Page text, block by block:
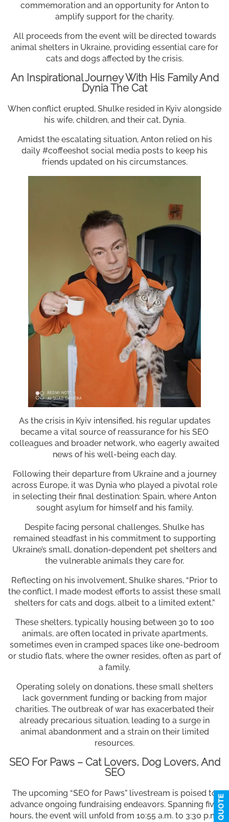
commemoration and an opportunity for Anton to
amplify support for the charity.
All proceeds from the event will be directed towards
animal shelters in Ukraine, providing essential care for
cats and dogs affected by the crisis.
An Inspirational Journey With His Family And
Dynia The Cat
When conflict erupted, Shulke resided in Kyiv alongside
his wife, children, and their cat, Dynia.
Amidst the escalating situation, Anton relied on his
daily #coffeeshot social media posts to keep his
friends updated on his circumstances.
As the crisis in Kyiv intensified, his regular updates
became a vital source of reassurance for his SEO
colleagues and broader network, who eagerly awaited
news of his well-being each day.
Following their departure from Ukraine and a journey
across Europe, it was Dynia who played a pivotal role
in selecting their final destination: Spain, where Anton
sought asylum for himself and his family.
Despite facing personal challenges, Shulke has
remained steadfast in his commitment to supporting
Ukraine’s small, donation-dependent pet shelters and
the vulnerable animals they care for.
Reflecting on his involvement, Shulke shares, “Prior to
the conflict, I made modest efforts to assist these small
shelters for cats and dogs, albeit to a limited extent.”
These shelters, typically housing between 30 to 100
animals, are often located in private apartments,
sometimes even in cramped spaces like one-bedroom
or studio flats, where the owner resides, often as part of
a family.
Operating solely on donations, these small shelters
lack government funding or backing from major
charities. The outbreak of war has exacerbated their
already precarious situation, leading to a surge in
animal abandonment and a strain on their limited
resources.
SEO For Paws – Cat Lovers, Dog Lovers, And
SEO
The upcoming “SEO for Paws” livestream is poised to
advance ongoing fundraising endeavors. Spanning five
hours, the event will unfold from 10:55 a.m. to 3:30 p.m.